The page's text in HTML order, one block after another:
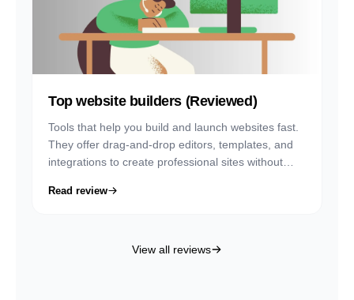
Top website builders (Reviewed)
Tools that help you build and launch websites fast.
They offer drag-and-drop editors, templates, and
integrations to create professional sites without
Read review
View all reviews